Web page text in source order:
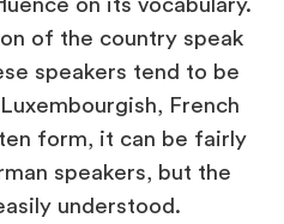
on its vocabulary.
of the country speak
speakers tend to be
French
form, it can be fairly
speakers, but the
understood.